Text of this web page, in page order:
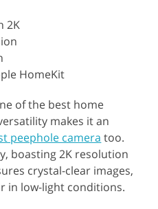
2K
HomeKit
of the best home
makes it an
peephole camera too.
boasting 2K resolution
crystal-clear images,
in low-light conditions.